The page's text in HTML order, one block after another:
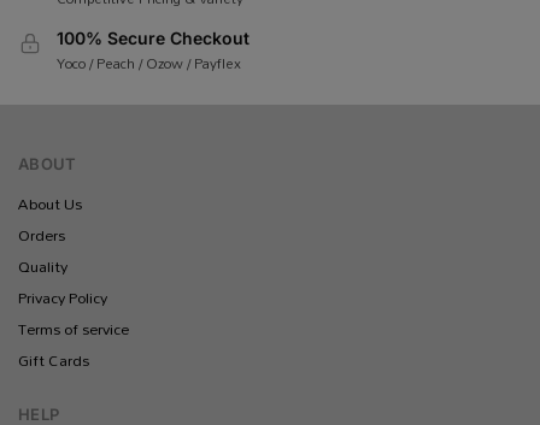
100% Secure Checkout
Yoco / Peach / Ozow / Payflex
ABOUT
About Us
Orders
Quality
Privacy Policy
Terms of service
Gift Cards
HELP